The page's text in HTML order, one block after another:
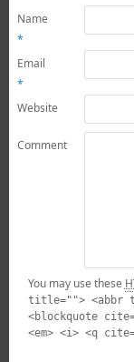
Name
*
Email
*
Website
Comment
You may use these
title=""> <abbr
<blockquote
<em> <i> <q